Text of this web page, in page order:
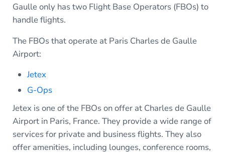
Gaulle only has two Flight Base Operators (FBOs) to
handle flights.
The FBOs that operate at Paris Charles de Gaulle
Airport:
Jetex
G-Ops
Jetex is one of the FBOs on offer at Charles de Gaulle
Airport in Paris, France. They provide a wide range of
services for private and business flights. They also
offer amenities, including lounges, conference rooms,